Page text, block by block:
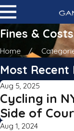
Fines & Costs
Home
Most Recent
Aug 5, 2025
Cycling in
Side of
Aug 1, 2024